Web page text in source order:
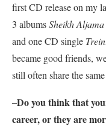
first CD release on my
3 albumsSheikh Aljama
and one CD single
became good friends,
still often share the
–Do you think that
career, or they are